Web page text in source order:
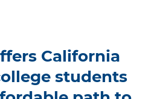
California
students